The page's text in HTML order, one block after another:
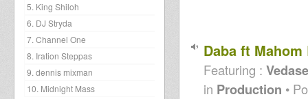
5. King Shiloh
6. DJ Stryda
7. Channel One
8. Iration Steppas
9. dennis mixman
10. Midnight Mass
Daba ft
Featuring :
in Production •